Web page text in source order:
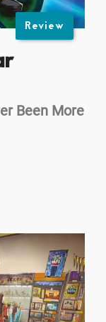
Review
Been More